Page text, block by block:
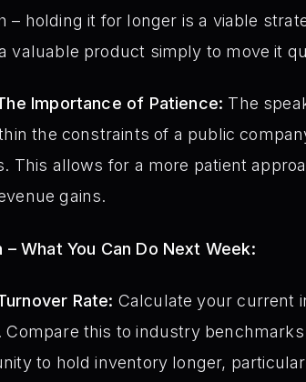
– holding it for longer is a viable
valuable product simply to move it
Importance of Patience: The
the constraints of a public
This allows for a more patient
gains.
What You Can Do Next Week:
Rate: Calculate your current
this to industry
to hold inventory longer,